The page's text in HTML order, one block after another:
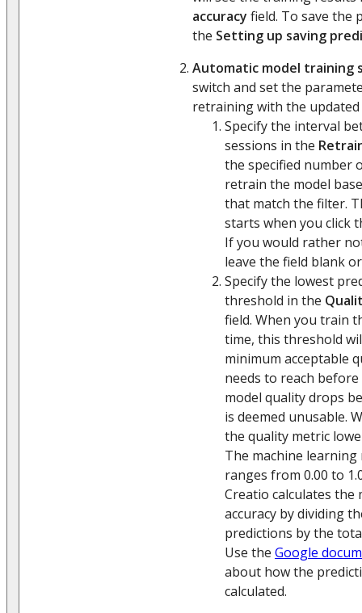
accuracy field. To save the
the Setting up saving
Automatic model training
switch and set the
retraining with the
Specify the interval
sessions in the
the specified number
retrain the model
that match the filter.
starts when you click
If you would rather
leave the field blank
Specify the lowest
threshold in the
field. When you train
time, this threshold
minimum acceptable
needs to reach
model quality drops
is deemed unusable.
the quality metric
The machine learning
ranges from 0.00 to
Creatio calculates the
accuracy by dividing
predictions by the
Use the Google
about how the
calculated.